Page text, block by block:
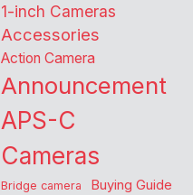
1-inch Cameras
Accessories
Action Camera
Announcement
APS-C
Cameras
Bridge camera Buying Guide